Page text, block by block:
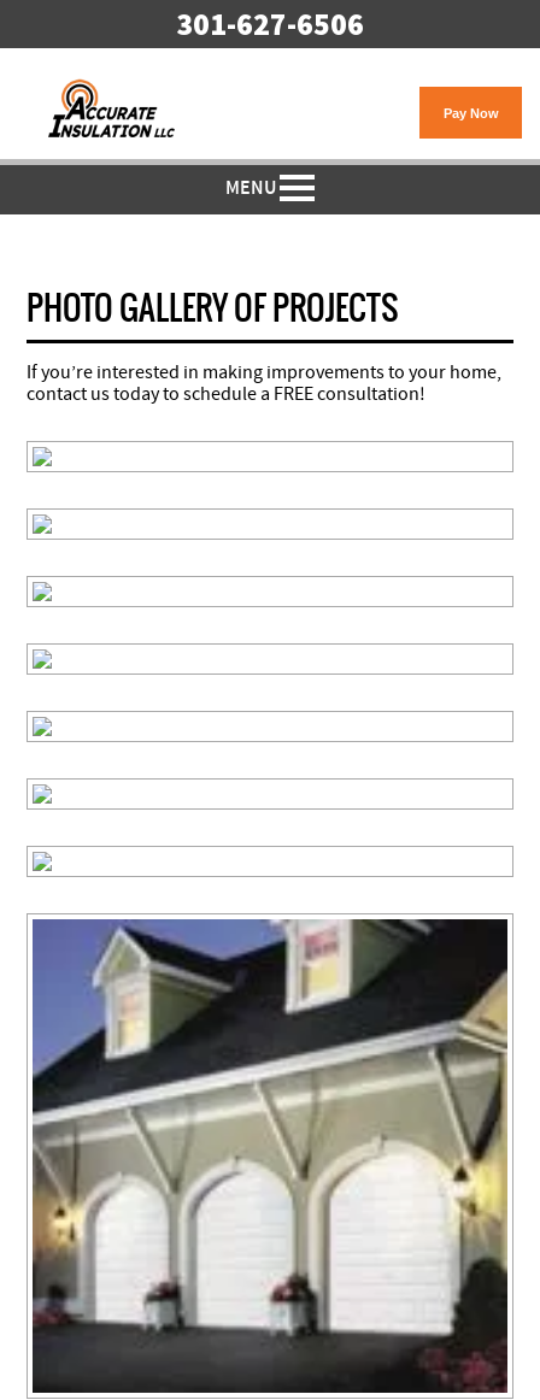
301-627-6506
MENU
PHOTO GALLERY OF PROJECTS
If you’re interested in making improvements to your home,
contact us today to schedule a FREE consultation!